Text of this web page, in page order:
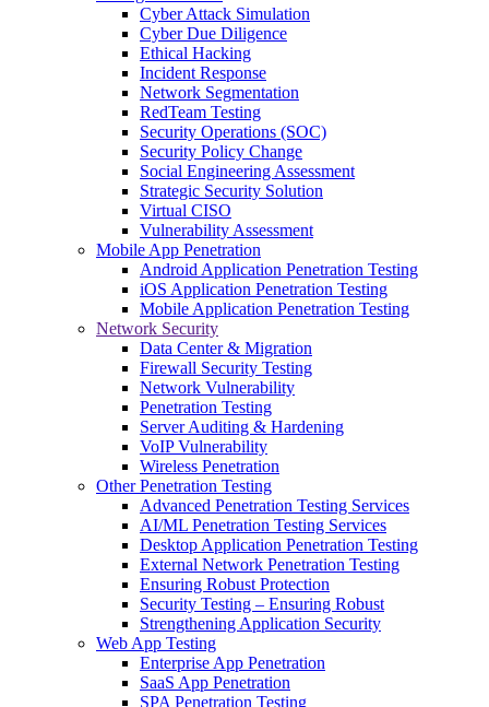
Cyber Attack Simulation
Cyber Due Diligence
Ethical Hacking
Incident Response
Network Segmentation
RedTeam Testing
Security Operations (SOC)
Security Policy Change
Social Engineering Assessment
Strategic Security Solution
Virtual CISO
Vulnerability Assessment
Mobile App Penetration
Android Application Penetration Testing
iOS Application Penetration Testing
Mobile Application Penetration Testing
Network Security
Data Center & Migration
Firewall Security Testing
Network Vulnerability
Penetration Testing
Server Auditing & Hardening
VoIP Vulnerability
Wireless Penetration
Other Penetration Testing
Advanced Penetration Testing Services
AI/ML Penetration Testing Services
Desktop Application Penetration Testing
External Network Penetration Testing
Ensuring Robust Protection
Security Testing – Ensuring Robust
Strengthening Application Security
Web App Testing
Enterprise App Penetration
SaaS App Penetration
SPA Penetration Testing